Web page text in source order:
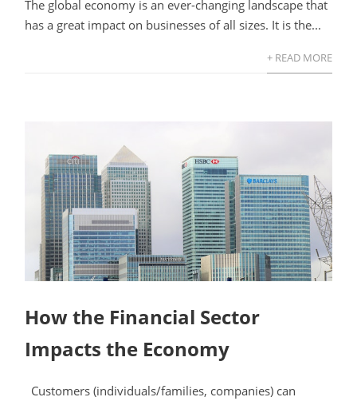
The global economy is an ever-changing landscape that
has a great impact on businesses of all sizes. It is the...
+ READ MORE
How the Financial Sector
Impacts the Economy
Customers (individuals/families, companies) can